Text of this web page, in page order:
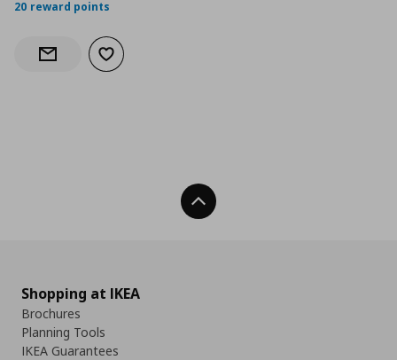
20 reward points
Notify when back in stock
Add to wishlist
Back To Top
Shopping at IKEA
Brochures
Planning Tools
IKEA Guarantees